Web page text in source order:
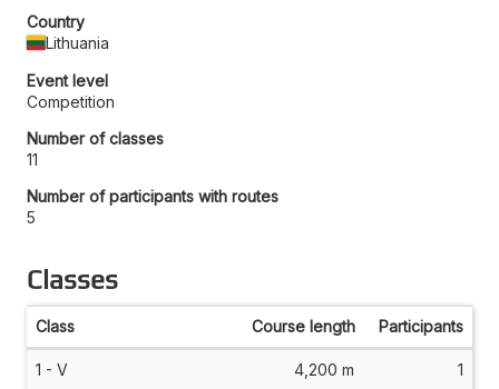
Country
Lithuania
Event level
Competition
Number of classes
11
Number of participants with routes
5
Classes
Class Course length Participants
1 - V 4,200 m 1